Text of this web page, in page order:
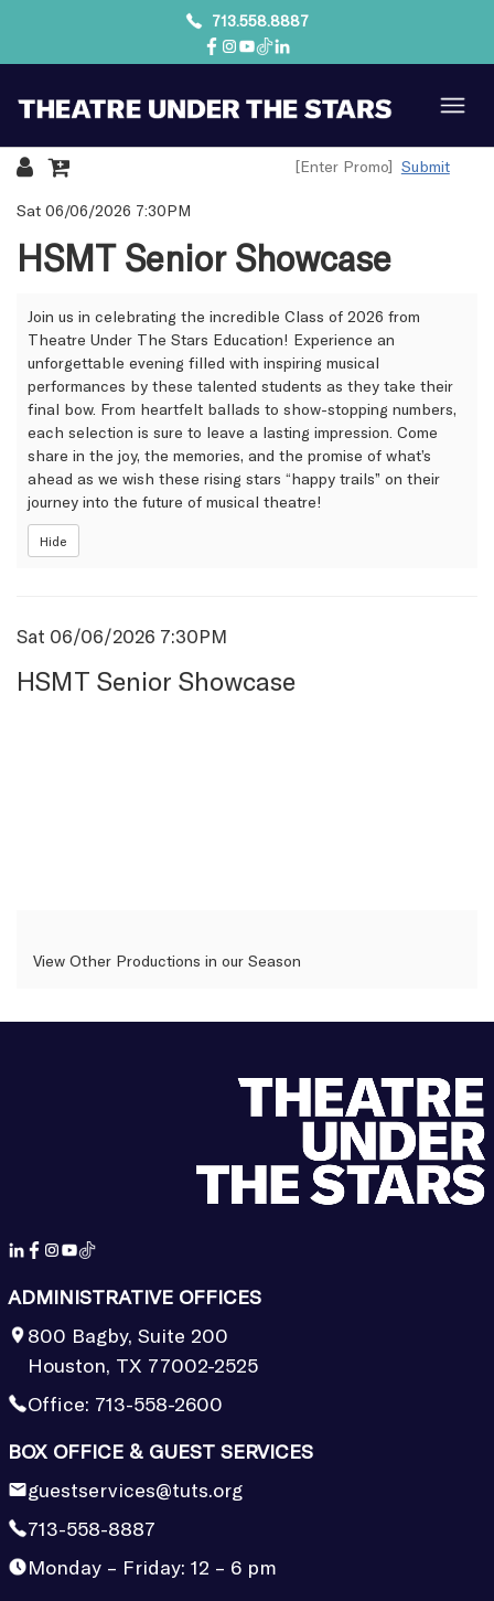
713.558.8887
Submit
{:MetaTitleOverride}
Sat 06/06/2026 7:30PM
HSMT Senior Showcase
Join us in celebrating the incredible Class of 2026 from
Theatre Under The Stars Education! Experience an
unforgettable evening filled with inspiring musical
performances by these talented students as they take their
final bow. From heartfelt ballads to show-stopping numbers,
each selection is sure to leave a lasting impression. Come
share in the joy, the memories, and the promise of what’s
ahead as we wish these rising stars “happy trails” on their
journey into the future of musical theatre!
Hide
View Other Productions in our Season
Item
details
Date
Sat 06/06/2026 7:30PM
HSMT Senior Showcase
ADMINISTRATIVE OFFICES
800 Bagby, Suite 200
Houston, TX 77002-2525
Office: 713-558-2600
BOX OFFICE & GUEST SERVICES
guestservices@tuts.org
713-558-8887
Monday – Friday: 12 – 6 pm